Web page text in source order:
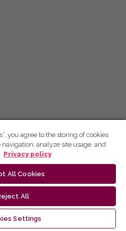
you agree to the storing of cookies
analyze site usage, and
Privacy policy
All Cookies
All
Settings